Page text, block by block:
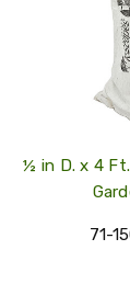
½ in D. x 4
71-